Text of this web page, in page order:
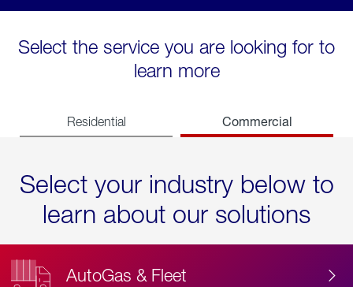
Select the service you are looking for to
learn more
Residential Commercial
Select your industry below to
learn about our solutions
AutoGas & Fleet